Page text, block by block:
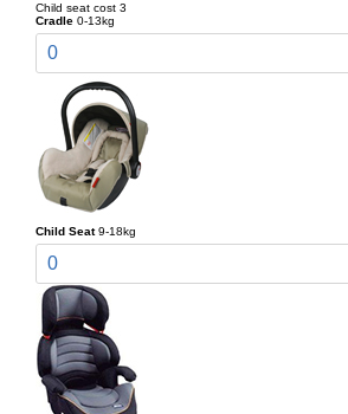
Child seat cost 3
Cradle 0-13kg
0
Child Seat 9-18kg
0